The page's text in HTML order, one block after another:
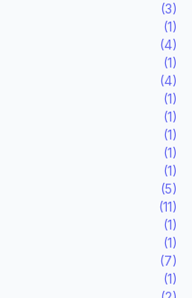
(3)
(1)
(4)
(1)
(4)
(1)
(1)
(1)
(1)
(1)
(5)
(11)
(1)
(1)
(7)
(1)